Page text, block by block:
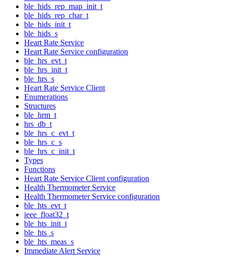
ble_hids_rep_map_init_t
ble_hids_rep_char_t
ble_hids_init_t
ble_hids_s
Heart Rate Service
Heart Rate Service configuration
ble_hrs_evt_t
ble_hrs_init_t
ble_hrs_s
Heart Rate Service Client
Enumerations
Structures
ble_hrm_t
hrs_db_t
ble_hrs_c_evt_t
ble_hrs_c_s
ble_hrs_c_init_t
Types
Functions
Heart Rate Service Client configuration
Health Thermometer Service
Health Thermometer Service configuration
ble_hts_evt_t
ieee_float32_t
ble_hts_init_t
ble_hts_s
ble_hts_meas_s
Immediate Alert Service